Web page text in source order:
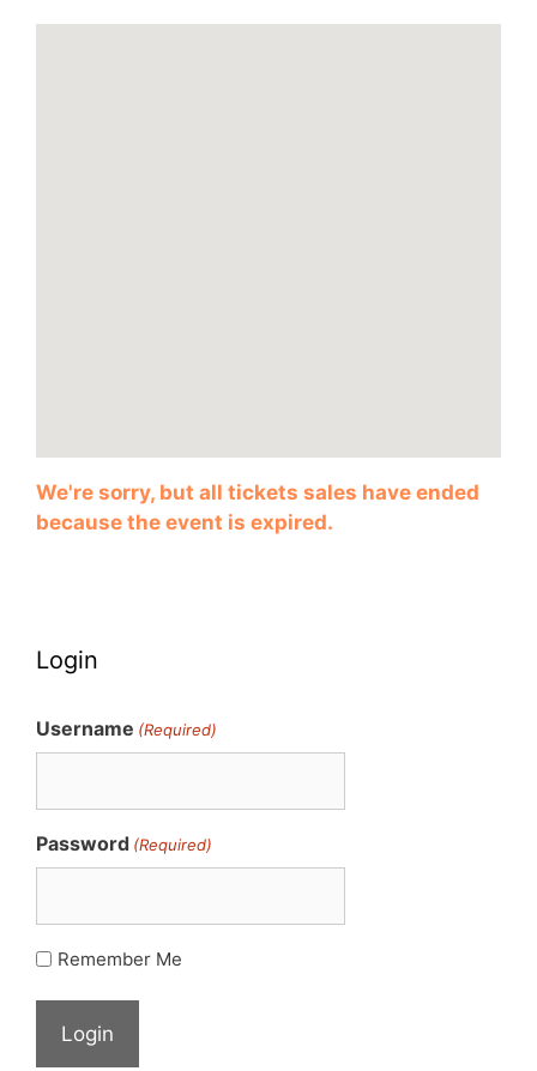
We're sorry, but all tickets sales have ended
because the event is expired.
Login
Username (Required)
Password (Required)
Remember Me